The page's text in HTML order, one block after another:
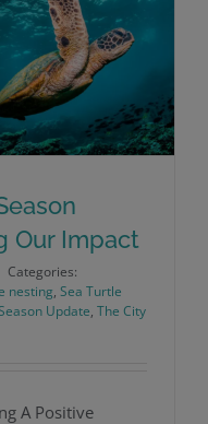
Update:
Impact
Our Impact
Categories:
nesting, Sea Turtle
Update, The City
A Positive